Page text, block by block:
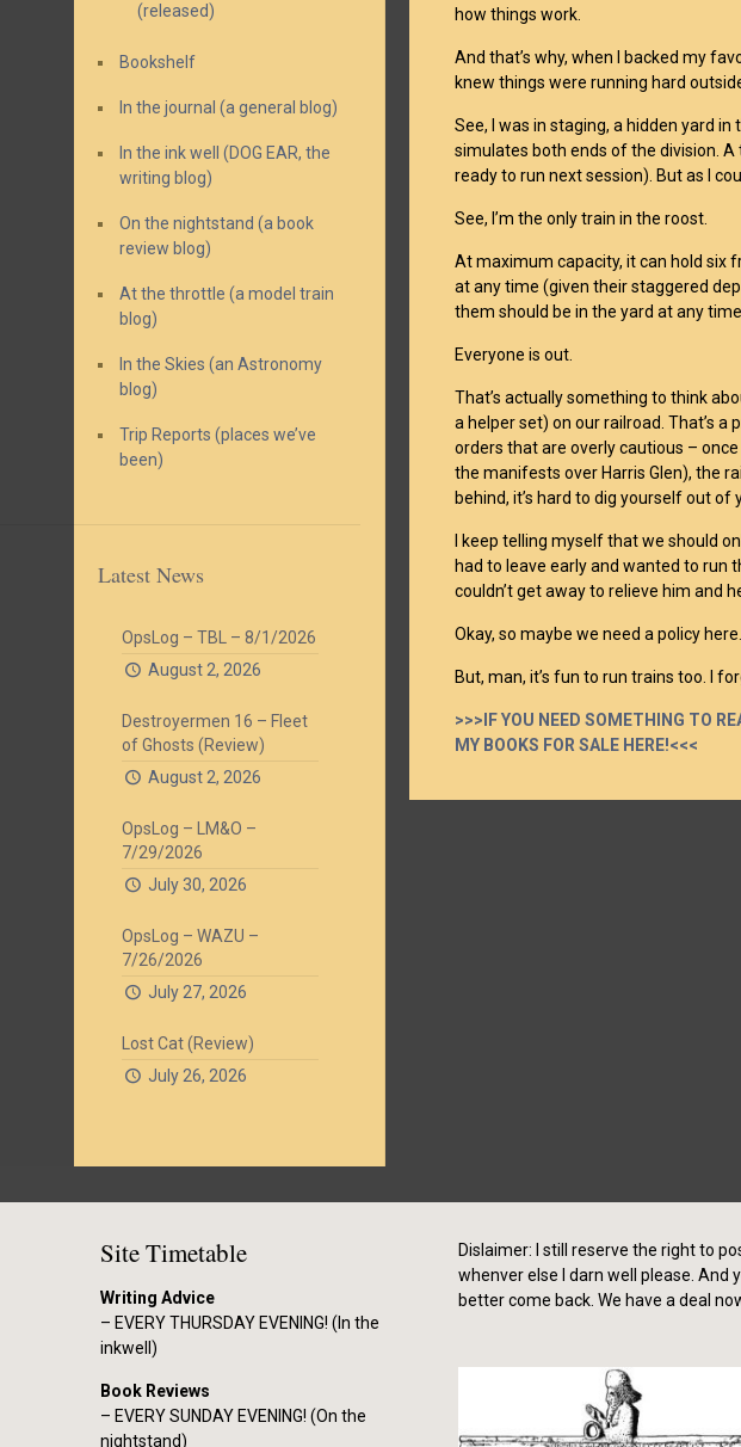
how things work.
And that’s why, when I backed my
knew things were running hard
See, I was in staging, a hidden yard
simulates both ends of the division. A
ready to run next session). But as I
See, I’m the only train in the roost.
At maximum capacity, it can hold six
at any time (given their staggered
them should be in the yard at any time.
Everyone is out.
That’s actually something to think
a helper set) on our railroad. That’s
orders that are overly cautious –
the manifests over Harris Glen), the
behind, it’s hard to dig yourself out of
I keep telling myself that we should
had to leave early and wanted to run
couldn’t get away to relieve him and
Okay, so maybe we need a policy
But, man, it’s fun to run trains too. I
>>>IF YOU NEED SOMETHING TO
MY BOOKS FOR SALE HERE!<<<
(released)
Bookshelf
In the journal (a general blog)
In the ink well (DOG EAR, the
writing blog)
On the nightstand (a book
review blog)
At the throttle (a model train
blog)
In the Skies (an Astronomy
blog)
Trip Reports (places we’ve
been)
Latest News
OpsLog – TBL – 8/1/2026
August 2, 2026
Destroyermen 16 – Fleet
of Ghosts (Review)
August 2, 2026
OpsLog – LM&O –
7/29/2026
July 30, 2026
OpsLog – WAZU –
7/26/2026
July 27, 2026
Lost Cat (Review)
July 26, 2026
Site Timetable
Writing Advice
– EVERY THURSDAY EVENING! (In the
inkwell)
Book Reviews
– EVERY SUNDAY EVENING! (On the
nightstand)
Dislaimer: I still reserve the right to
whenver else I darn well please. And
better come back. We have a deal